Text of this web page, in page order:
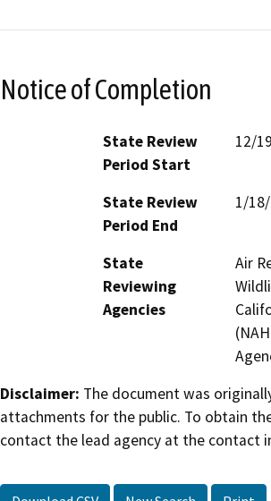
Notice of Completion
State Review
Period Start
12/
State Review
Period End
1/
State
Reviewing
Agencies
Air
Disclaimer: The document was
attachments for the public. To obtain
contact the lead agency at the contact